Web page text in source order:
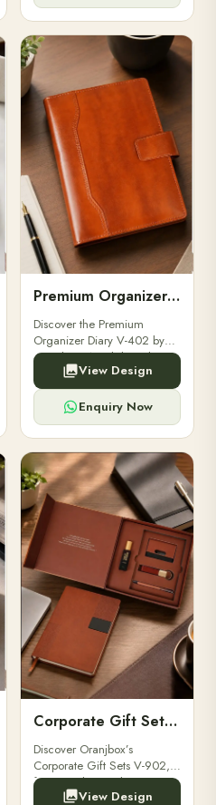
Premium Organizer Diary V-402
Discover the Premium
Organizer Diary V-402 by
Oranjbox. A stylish and
durable organizer diary
designed for professionals,
executives, and students to
stay.
View Design
Enquiry Now
Corporate Gift Set V-902
Discover Oranjbox’s
Corporate Gift Sets V-902,
featuring luxury diaries,
executive pens, and bespoke
View Design